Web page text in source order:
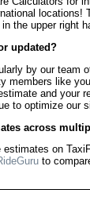
locations!
the upper right
updated?
by our team
members like
and your
to optimize our
across
on
to